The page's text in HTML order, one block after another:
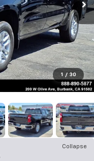
1 / 30
Collapse